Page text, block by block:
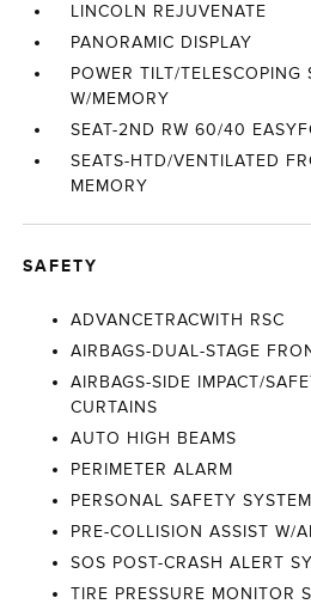
LINCOLN REJUVENATE
PANORAMIC DISPLAY
POWER TILT/TELESCOPING
W/MEMORY
SEAT-2ND RW 60/40
SEATS-HTD/VENTILATED
MEMORY
SAFETY
ADVANCETRACWITH RSC
AIRBAGS-DUAL-STAGE
AIRBAGS-SIDE IMPACT/
CURTAINS
AUTO HIGH BEAMS
PERIMETER ALARM
PERSONAL SAFETY SYSTEM
PRE-COLLISION ASSIST W/
SOS POST-CRASH ALERT
TIRE PRESSURE MONITOR